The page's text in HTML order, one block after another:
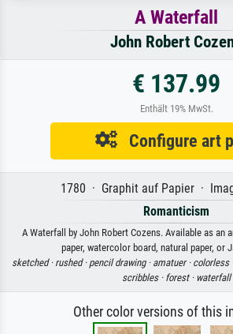
A Waterfall
John Robert
€ 137.99
Enthält 19% MwSt.
Configure art
1780 · Graphit auf Papier ·
Romanticism
A Waterfall by John Robert Cozens. Available as an
paper, watercolor board, natural paper, or
sketched · rushed · pencil drawing · amatuer · colorless
scribbles · forest · waterfall
Other color versions of this